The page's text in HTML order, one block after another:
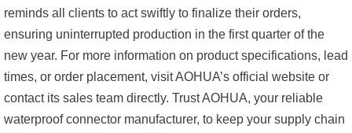
reminds all clients to act swiftly to finalize their orders,
ensuring uninterrupted production in the first quarter of the
new year. For more information on product specifications, lead
times, or order placement, visit AOHUA’s official website or
contact its sales team directly. Trust AOHUA, your reliable
waterproof connector manufacturer, to keep your supply chain